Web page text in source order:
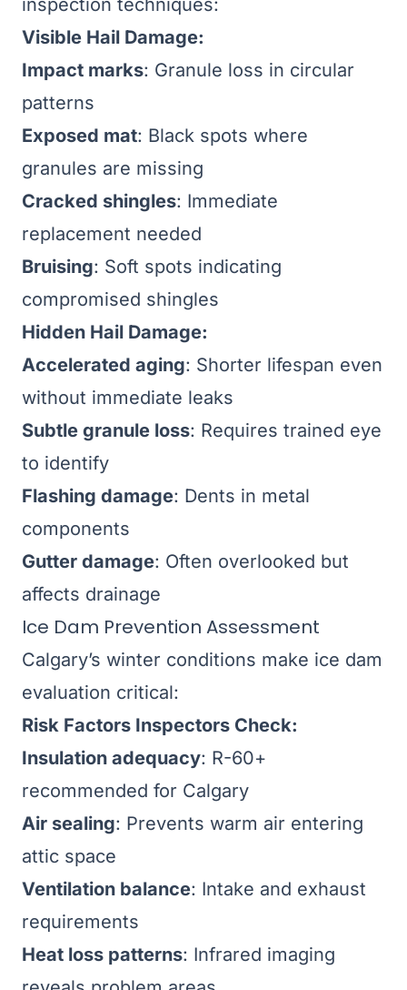
inspection techniques:
Visible Hail Damage:
Impact marks: Granule loss in circular
patterns
Exposed mat: Black spots where
granules are missing
Cracked shingles: Immediate
replacement needed
Bruising: Soft spots indicating
compromised shingles
Hidden Hail Damage:
Accelerated aging: Shorter lifespan even
without immediate leaks
Subtle granule loss: Requires trained eye
to identify
Flashing damage: Dents in metal
components
Gutter damage: Often overlooked but
affects drainage
Ice Dam Prevention Assessment
Calgary’s winter conditions make ice dam
evaluation critical:
Risk Factors Inspectors Check:
Insulation adequacy: R-60+
recommended for Calgary
Air sealing: Prevents warm air entering
attic space
Ventilation balance: Intake and exhaust
requirements
Heat loss patterns: Infrared imaging